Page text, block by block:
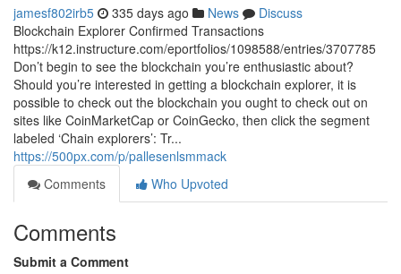
jamesf802irb5 335 days ago News
Discuss
Blockchain Explorer Confirmed Transactions
https://k12.instructure.com/eportfolios/1098588/entries/3707785
Don’t begin to see the blockchain you’re enthusiastic about?
Should you’re interested in getting a blockchain explorer, it is
possible to check out the blockchain you ought to check out on
sites like CoinMarketCap or CoinGecko, then click the segment
labeled ‘Chain explorers’: Tr...
https://500px.com/p/pallesenlsmmack
Comments
Who Upvoted
Comments
Submit a Comment